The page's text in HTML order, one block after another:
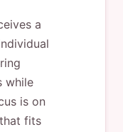
a
while
is on
fits